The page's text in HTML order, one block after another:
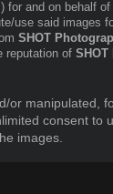
for and on behalf of
use said images
SHOT
reputation of SHOT
or manipulated,
consent to
images.